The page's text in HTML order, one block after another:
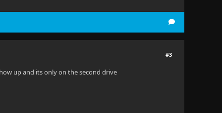
#3
up and its only on the second drive